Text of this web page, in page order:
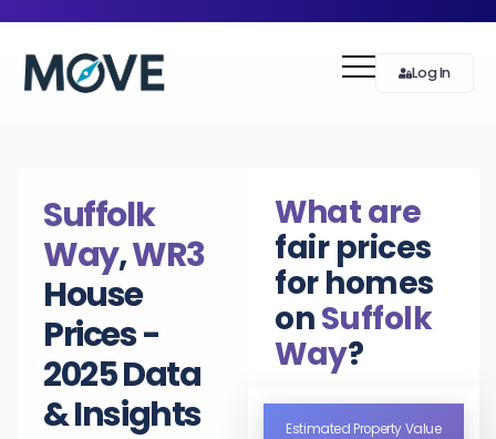
Log In
Suffolk
Way,WR3
House
Prices -
2025 Data
& Insights
What are
fair prices
for homes
onSuffolk
Way?
Estimated Property Value